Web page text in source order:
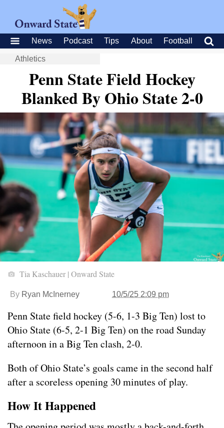
News Podcast Tips About Football
Athletics
Penn State Field Hockey
Blanked By Ohio State 2-0
Tia Kaschauer | Onward State
By Ryan McInerney 10/5/25 2:09 pm
Penn State field hockey (5-6, 1-3 Big Ten) lost to
Ohio State (6-5, 2-1 Big Ten) on the road Sunday
afternoon in a Big Ten clash, 2-0.
Both of Ohio State’s goals came in the second half
after a scoreless opening 30 minutes of play.
How It Happened